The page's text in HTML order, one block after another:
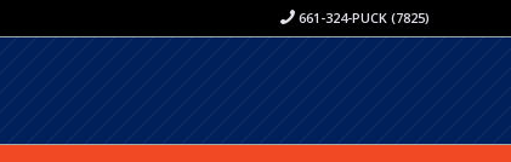
661-324-PUCK (7825)